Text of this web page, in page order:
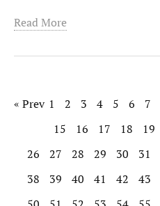
Read More
« Prev 1 2 3 4 5 6 7
15
16 17 18 19
26
27 28 29 30 31
38
39 40 41 42 43